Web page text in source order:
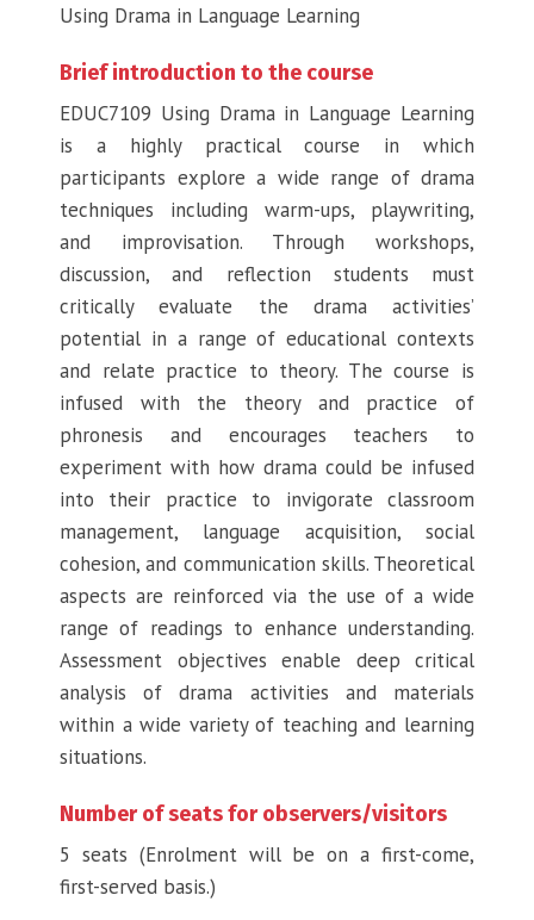
Using Drama in Language Learning
Brief introduction to the course
EDUC7109 Using Drama in Language Learning
is a highly practical course in which
participants explore a wide range of drama
techniques including warm-ups, playwriting,
and improvisation. Through workshops,
discussion, and reflection students must
critically evaluate the drama activities’
potential in a range of educational contexts
and relate practice to theory. The course is
infused with the theory and practice of
phronesis and encourages teachers to
experiment with how drama could be infused
into their practice to invigorate classroom
management, language acquisition, social
cohesion, and communication skills. Theoretical
aspects are reinforced via the use of a wide
range of readings to enhance understanding.
Assessment objectives enable deep critical
analysis of drama activities and materials
within a wide variety of teaching and learning
situations.
Number of seats for observers/visitors
5 seats (Enrolment will be on a first-come,
first-served basis.)